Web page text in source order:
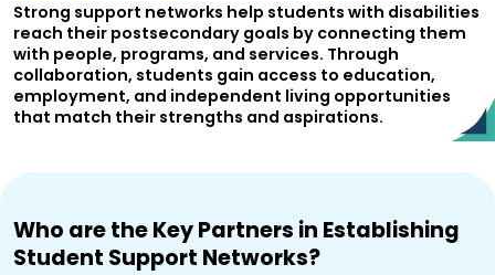
Strong support networks help students with disabilities
reach their postsecondary goals by connecting them
with people, programs, and services. Through
collaboration, students gain access to education,
employment, and independent living opportunities
that match their strengths and aspirations.
Who are the Key Partners in Establishing
Student Support Networks?